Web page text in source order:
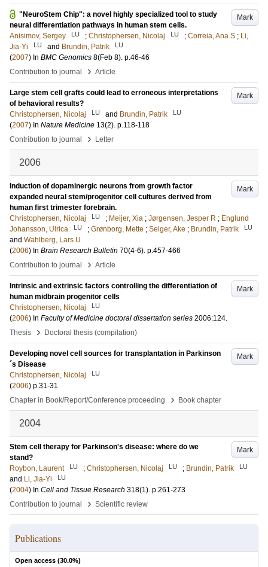
Mark
"NeuroStem Chip": a novel highly specialized tool to study
neural differentiation pathways in human stem cells.
Anisimov, Sergey
LU ; Christophersen, Nicolaj LU ; Correia, Ana S ; Li,
Jia-Yi
LU and Brundin, Patrik LU
(2007) In BMC Genomics 8(Feb 8). p.46-46
Contribution to journal
› Article
Mark
Large stem cell grafts could lead to erroneous interpretations
of behavioral results?
Christophersen, Nicolaj
LU and Brundin, Patrik LU
(2007) In Nature Medicine 13(2). p.118-118
Contribution to journal
› Letter
2006
Mark
Induction of dopaminergic neurons from growth factor
expanded neural stem/progenitor cell cultures derived from
human first trimester forebrain.
Christophersen, Nicolaj
LU ; Meijer, Xia ; Jørgensen, Jesper R ; Englund
Johansson, Ulrica
LU ; Grønborg, Mette ; Seiger, Ake ; Brundin, Patrik LU
and Wahlberg, Lars U
(2006) In Brain Research Bulletin 70(4-6). p.457-466
Contribution to journal
› Article
Mark
Intrinsic and extrinsic factors controlling the differentiation of
human midbrain progenitor cells
Christophersen, Nicolaj
LU
(2006) In Faculty of Medicine doctoral dissertation series 2006:124.
Thesis
› Doctoral thesis (compilation)
Mark
Developing novel cell sources for transplantation in Parkinson
´s Disease
Christophersen, Nicolaj
LU
(2006) p.31-31
Chapter in Book/Report/Conference proceeding
› Book chapter
2004
Mark
Stem cell therapy for Parkinson's disease: where do we
stand?
Roybon, Laurent
LU ; Christophersen, Nicolaj LU ; Brundin, Patrik LU
and Li, Jia-Yi LU
(2004) In Cell and Tissue Research 318(1). p.261-273
Contribution to journal
› Scientific review
Publications
Open access (30.0%)